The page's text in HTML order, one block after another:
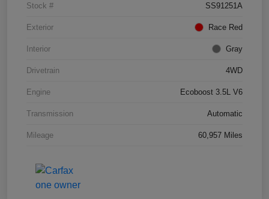
Stock # SS91251A
Exterior Race Red
Interior Gray
Drivetrain 4WD
Engine Ecoboost 3.5L V6
Transmission Automatic
Mileage 60,957 Miles